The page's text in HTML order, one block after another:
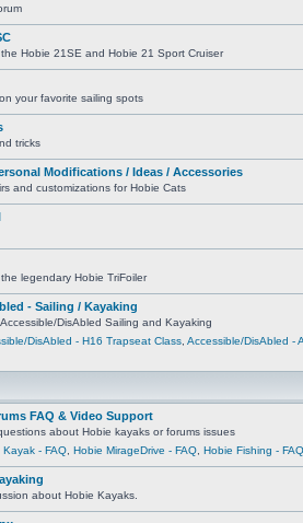
Hobie 21SE and Hobie 21 Sport Cruiser
your favorite sailing spots
tricks
Modifications / Ideas / Accessories
and customizations for Hobie Cats
legendary Hobie TriFoiler
- Sailing / Kayaking
DisAbled Sailing and Kayaking
DisAbled - H16 Trapseat Class Accessible/DisAbled -
FAQ & Video Support
about Hobie kayaks or forums issues
Kayak - FAQ Hobie MirageDrive - FAQ Hobie Fishing - FAQ
about Hobie Kayaks.